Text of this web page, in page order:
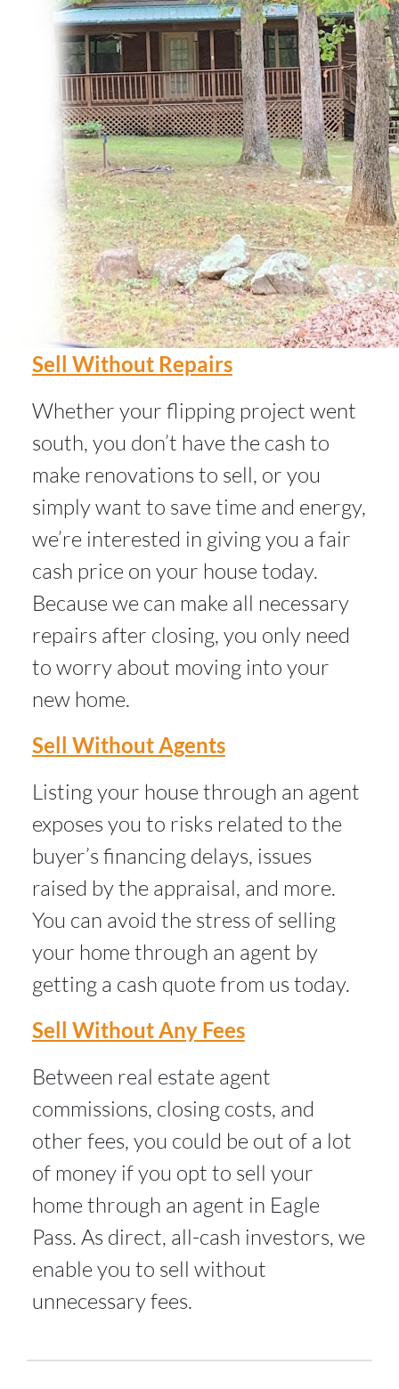
Sell Without Repairs
Whether your flipping project went
south, you don’t have the cash to
make renovations to sell, or you
simply want to save time and energy,
we’re interested in giving you a fair
cash price on your house today.
Because we can make all necessary
repairs after closing, you only need
to worry about moving into your
new home.
Sell Without Agents
Listing your house through an agent
exposes you to risks related to the
buyer’s financing delays, issues
raised by the appraisal, and more.
You can avoid the stress of selling
your home through an agent by
getting a cash quote from us today.
Sell Without Any Fees
Between real estate agent
commissions, closing costs, and
other fees, you could be out of a lot
of money if you opt to sell your
home through an agent in Eagle
Pass. As direct, all-cash investors, we
enable you to sell without
unnecessary fees.